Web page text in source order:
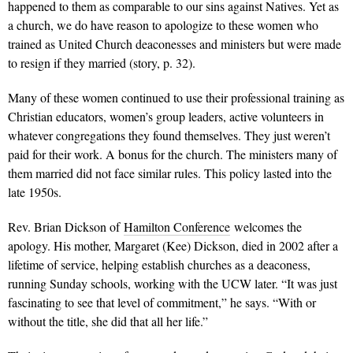
happened to them as comparable to our sins against Natives. Yet as
a church, we do have reason to apologize to these women who
trained as United Church deaconesses and ministers but were made
to resign if they married (story, p. 32).
Many of these women continued to use their professional training as
Christian educators, women’s group leaders, active volunteers in
whatever congregations they found themselves. They just weren’t
paid for their work. A bonus for the church. The ministers many of
them married did not face similar rules. This policy lasted into the
late 1950s.
Rev. Brian Dickson ofHamilton Conference welcomes the
apology. His mother, Margaret (Kee) Dickson, died in 2002 after a
lifetime of service, helping establish churches as a deaconess,
running Sunday schools, working with the UCW later. “It was just
fascinating to see that level of commitment,” he says. “With or
without the title, she did that all her life.”